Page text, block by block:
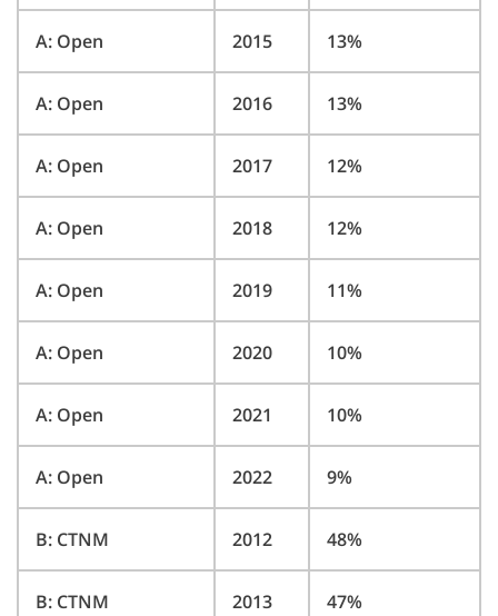
A: Open 2015 13%
A: Open 2016 13%
A: Open 2017 12%
A: Open 2018 12%
A: Open 2019 11%
A: Open 2020 10%
A: Open 2021 10%
A: Open 2022 9%
B: CTNM 2012 48%
B: CTNM 2013 47%